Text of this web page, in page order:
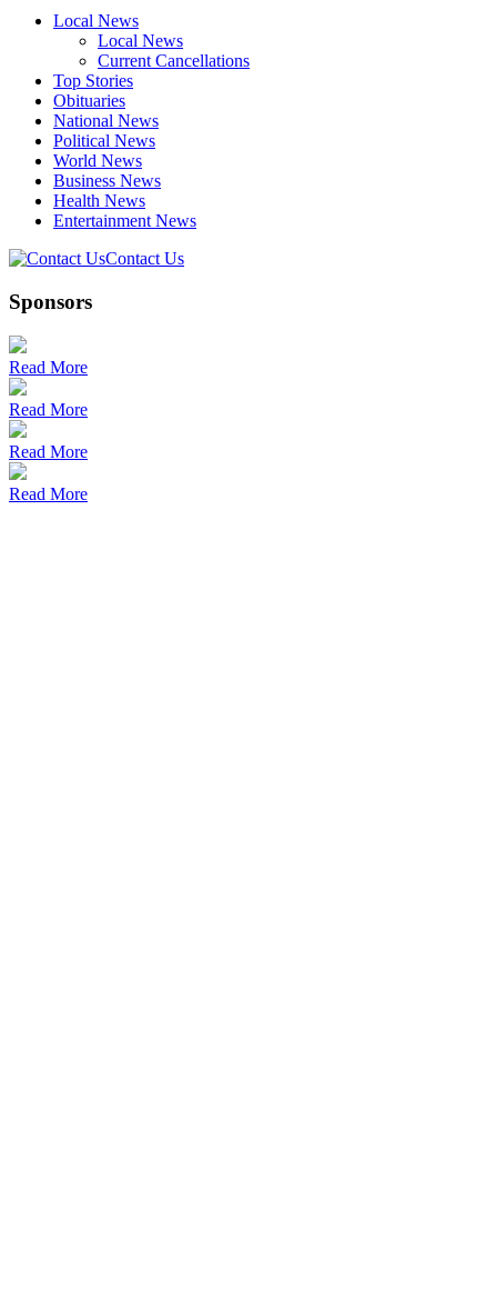
Local News
Local News
Current Cancellations
Top Stories
Obituaries
National News
Political News
World News
Business News
Health News
Entertainment News
Contact Us
Sponsors
Read More
Read More
Read More
Read More